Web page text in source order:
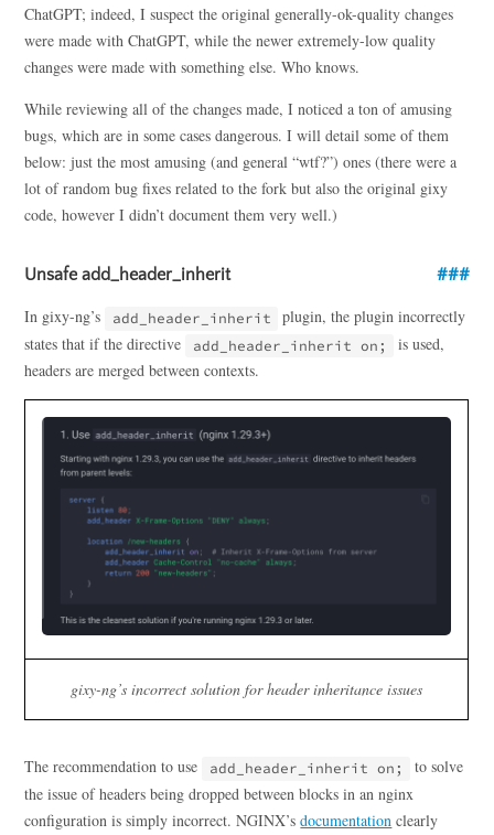
ChatGPT; indeed, I suspect the original generally-ok-quality changes
were made with ChatGPT, while the newer extremely-low quality
changes were made with something else. Who knows.
While reviewing all of the changes made, I noticed a ton of amusing
bugs, which are in some cases dangerous. I will detail some of them
below: just the most amusing (and general “wtf?”) ones (there were a
lot of random bug fixes related to the fork but also the original gixy
code, however I didn’t document them very well.)
Unsafe add_header_inherit
In gixy-ng’s add_header_inherit
plugin, the plugin incorrectly
states that if the directive
add_header_inherit on;
is used,
headers are merged between contexts.
gixy-ng’s incorrect solution for header inheritance issues
The recommendation to use add_header_inherit on;
to solve
the issue of headers being dropped between blocks in an nginx
configuration is simply incorrect. NGINX’sdocumentation clearly